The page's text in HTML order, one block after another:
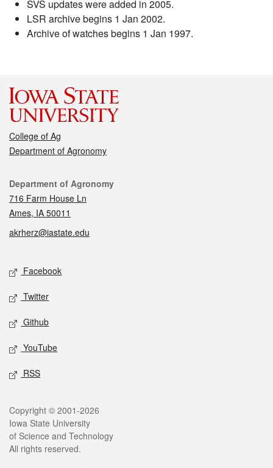
SVS updates were added in 2005.
LSR archive begins 1 Jan 2002.
Archive of watches begins 1 Jan 1997.
College of Ag
Department of Agronomy
Contact
Department of Agronomy
716 Farm House Ln
Ames, IA 50011
akrherz@iastate.edu
Social media
Facebook
Twitter
Github
YouTube
RSS
Legal
Copyright © 2001-2026
Iowa State University
of Science and Technology
All rights reserved.